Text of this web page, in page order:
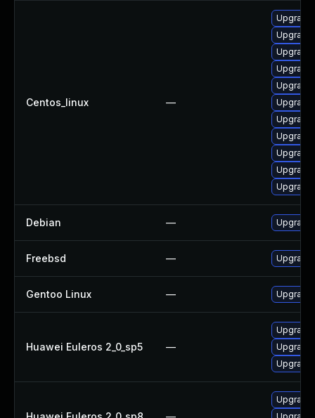
Centos_linux —
Upgrade
Debian — Upgrade
Freebsd — Upgrade
Gentoo Linux —
Huawei Euleros 2_0_sp5 —
Upgrade